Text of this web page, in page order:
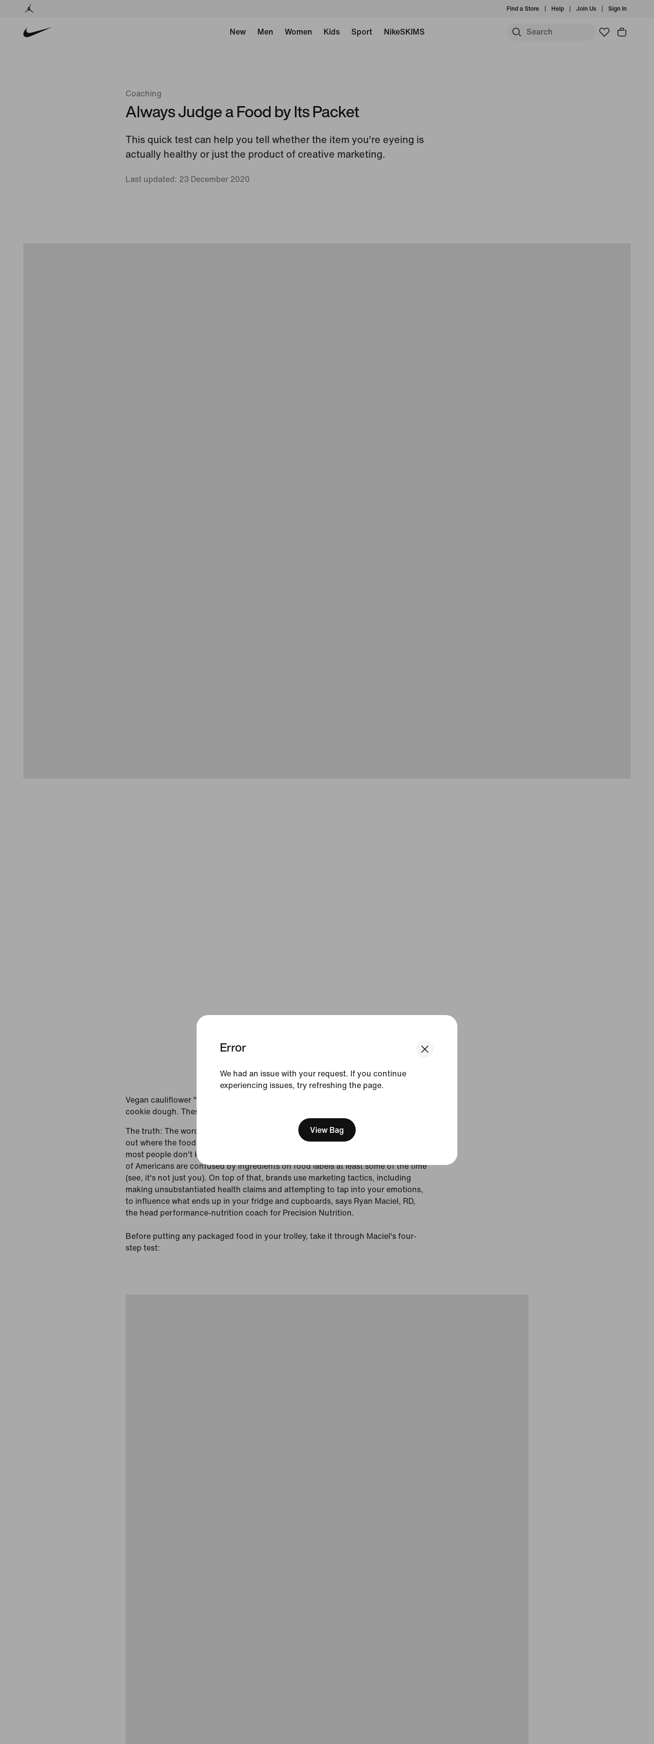
Error
We had an issue with your request. If you continue
experiencing issues, try refreshing the page.
View Bag
Find a Store Help Join Us Sign In
New Men Women Kids Sport NikeSKIMS
Always Judge a Food by Its Packet
Coaching
This quick test can help you tell whether the item you're eyeing is
actually healthy or just the product of creative marketing.
Last updated: 23 December 2020
Vegan cauliflower "cheese" puffs. Chocolate hummus. Plant-based, grain-free
cookie dough. These foods certainly sound healthy. But are they?
The truth: The words and numbers on a package are your best bet for figuring
out where the food falls on the healthy-to-unhealthy spectrum. The problem is,
most people don't know how to interpret them. One survey found that 83 percent
of Americans are confused by ingredients on food labels at least some of the time
(see, it's not just you). On top of that, brands use marketing tactics, including
making unsubstantiated health claims and attempting to tap into your emotions,
to influence what ends up in your fridge and cupboards, says Ryan Maciel, RD,
the head performance-nutrition coach for Precision Nutrition.
Before putting any packaged food in your trolley, take it through Maciel's four-
step test: